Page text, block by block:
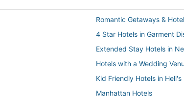
Romantic Getaways &
4 Star Hotels in Garment
Extended Stay Hotels in
Hotels with a Wedding
Kid Friendly Hotels in Hell's
Manhattan Hotels